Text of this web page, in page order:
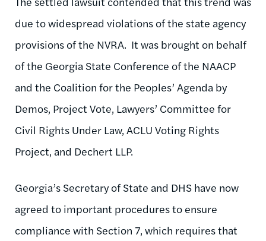
due to widespread violations of the state agency
provisions of the NVRA. It was brought on behalf
of the Georgia State Conference of the NAACP
and the Coalition for the Peoples’ Agenda by
Demos, Project Vote, Lawyers’ Committee for
Civil Rights Under Law, ACLU Voting Rights
Project, and Dechert LLP.
Georgia’s Secretary of State and DHS have now
agreed to important procedures to ensure
compliance with Section 7, which requires that